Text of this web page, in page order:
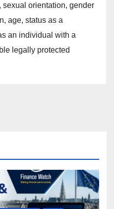
sexual orientation, gender
age, status as a
an individual with a
legally protected